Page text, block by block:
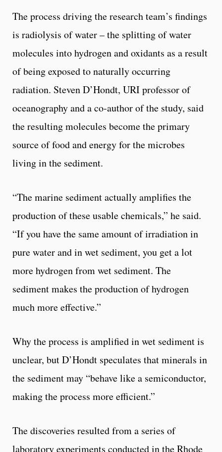
The process driving the research team’s findings
is radiolysis of water – the splitting of water
molecules into hydrogen and oxidants as a result
of being exposed to naturally occurring
radiation. Steven D’Hondt, URI professor of
oceanography and a co-author of the study, said
the resulting molecules become the primary
source of food and energy for the microbes
living in the sediment.
“The marine sediment actually amplifies the
production of these usable chemicals,” he said.
“If you have the same amount of irradiation in
pure water and in wet sediment, you get a lot
more hydrogen from wet sediment. The
sediment makes the production of hydrogen
much more effective.”
Why the process is amplified in wet sediment is
unclear, but D’Hondt speculates that minerals in
the sediment may “behave like a semiconductor,
making the process more efficient.”
The discoveries resulted from a series of
laboratory experiments conducted in the Rhode